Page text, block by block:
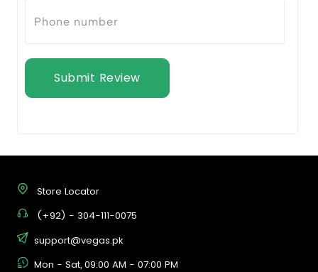
Submit Review
Store Locator
(+92) - 304-111-0075
support@vegas.pk
Mon - Sat, 09:00 AM - 07:00 PM